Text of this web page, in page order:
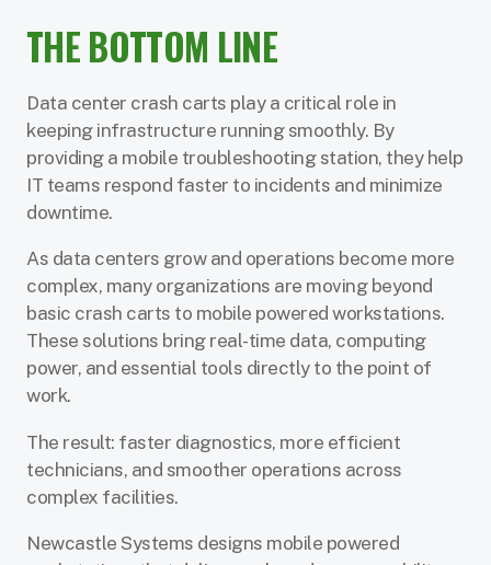
THE BOTTOM LINE
Data center crash carts play a critical role in
keeping infrastructure running smoothly. By
providing a mobile troubleshooting station, they help
IT teams respond faster to incidents and minimize
downtime.
As data centers grow and operations become more
complex, many organizations are moving beyond
basic crash carts to mobile powered workstations.
These solutions bring real-time data, computing
power, and essential tools directly to the point of
work.
The result: faster diagnostics, more efficient
technicians, and smoother operations across
complex facilities.
Newcastle Systems designs mobile powered